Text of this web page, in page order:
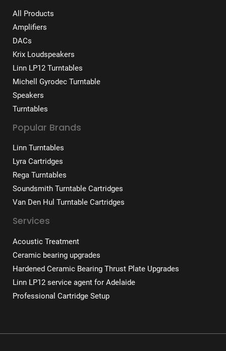
All Products
Amplifiers
DACs
Krix Loudspeakers
Linn LP12 Turntables
Michell Gyrodec Turntable
Speakers
Turntables
Popular Brands
Linn Turntables
Lyra Cartridges
Rega Turntables
Soundsmith Turntable Cartridges
Van Den Hul Turntable Cartridges
Services
Acoustic Treatment
Ceramic bearing upgrades
Hardened Ceramic Bearing Thrust Plate Upgrades
Linn LP12 service agent for Adelaide
Professional Cartridge Setup